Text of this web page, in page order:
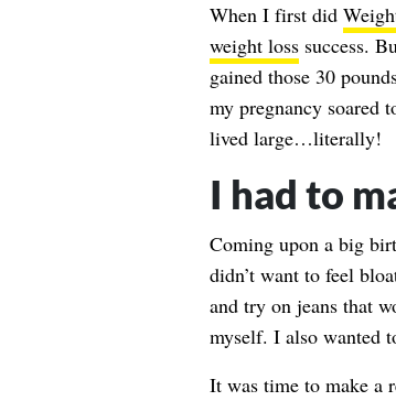
When I first did
weight losssuccess.
gained those 30
my pregnancy soared
lived large…literally!
I had to
Coming upon a big
didn’t want to feel
and try on jeans that
myself. I also wanted
It was time to make a